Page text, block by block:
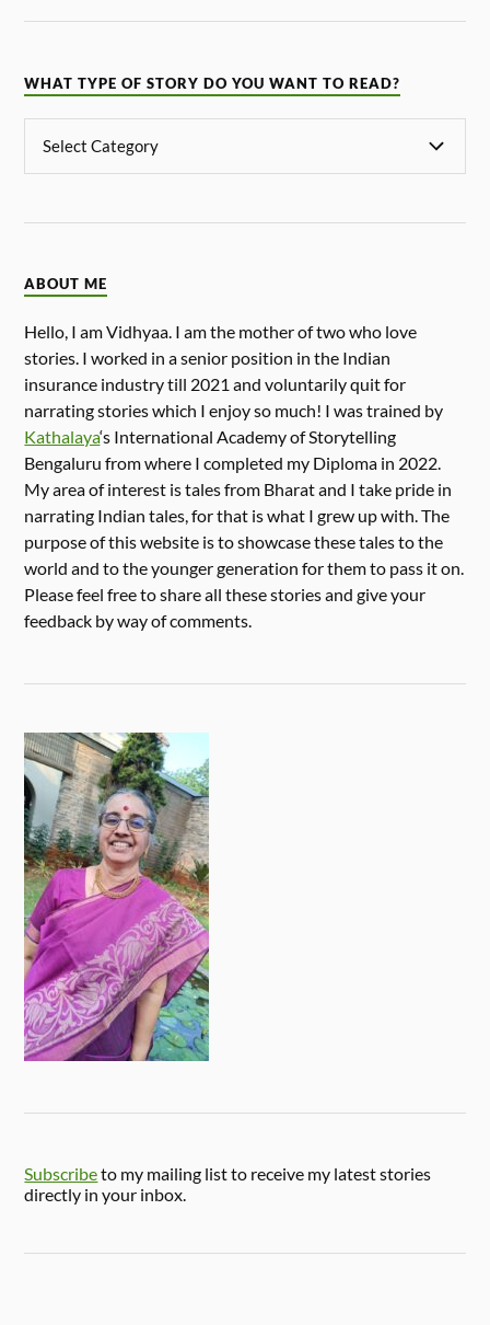
WHAT TYPE OF STORY DO YOU WANT TO READ?
ABOUT ME
Hello, I am Vidhyaa. I am the mother of two who love
stories. I worked in a senior position in the Indian
insurance industry till 2021 and voluntarily quit for
narrating stories which I enjoy so much! I was trained by
Kathalaya‘s International Academy of Storytelling
Bengaluru from where I completed my Diploma in 2022.
My area of interest is tales from Bharat and I take pride in
narrating Indian tales, for that is what I grew up with. The
purpose of this website is to showcase these tales to the
world and to the younger generation for them to pass it on.
Please feel free to share all these stories and give your
feedback by way of comments.
Subscribeto my mailing list to receive my latest stories
directly in your inbox.